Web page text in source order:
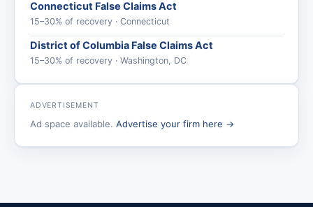
Connecticut False Claims Act
15–30% of recovery · Connecticut
District of Columbia False Claims Act
15–30% of recovery · Washington, DC
ADVERTISEMENT
Ad space available. Advertise your firm here →